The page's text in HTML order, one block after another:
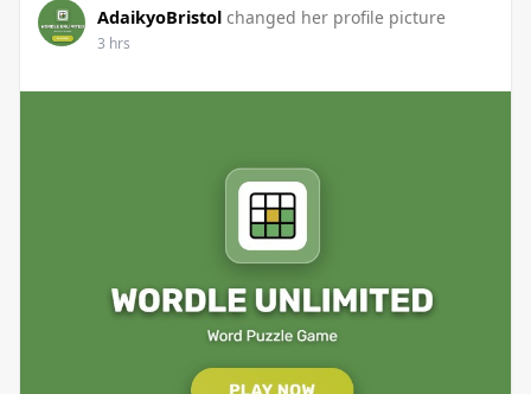
AdaikyoBristol changed her profile picture
3 hrs